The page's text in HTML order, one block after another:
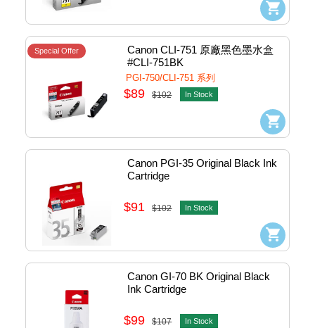
Special Offer
Canon CLI-751 原廠黑色墨水盒
#CLI-751BK
PGI-750/CLI-751 系列
$89 $102 In Stock
Canon PGI-35 Original Black Ink
Cartridge
$91 $102 In Stock
Canon GI-70 BK Original Black
Ink Cartridge
$99 $107 In Stock